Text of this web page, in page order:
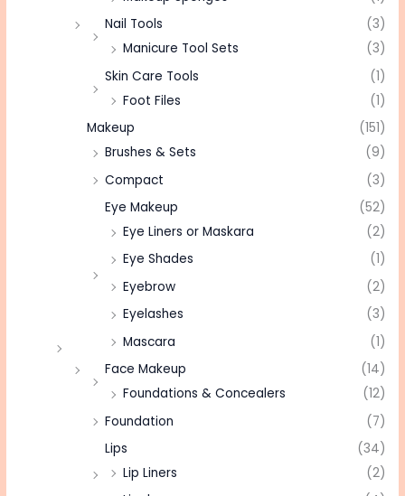
Nail Tools
(3)
Manicure Tool Sets
(3)
Skin Care Tools
(1)
Foot Files
(1)
Makeup
(151)
Brushes & Sets
(9)
Compact
(3)
Eye Makeup
(52)
Eye Liners or Maskara
(2)
Eye Shades
(1)
Eyebrow
(2)
Eyelashes
(3)
Mascara
(1)
Face Makeup
(14)
Foundations & Concealers
(12)
Foundation
(7)
Lips
(34)
Lip Liners
(2)